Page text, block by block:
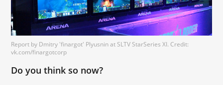
Report by Dmitry 'finargot' Plyusnin at SLTV StarSeries XI. Credit:
vk.com/finargotcorp
Do you think so now?